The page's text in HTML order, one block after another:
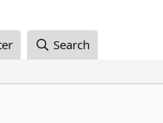
Search